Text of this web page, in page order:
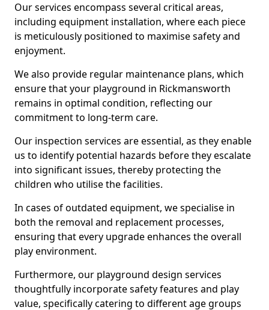
Our services encompass several critical areas,
including equipment installation, where each piece
is meticulously positioned to maximise safety and
enjoyment.
We also provide regular maintenance plans, which
ensure that your playground in Rickmansworth
remains in optimal condition, reflecting our
commitment to long-term care.
Our inspection services are essential, as they enable
us to identify potential hazards before they escalate
into significant issues, thereby protecting the
children who utilise the facilities.
In cases of outdated equipment, we specialise in
both the removal and replacement processes,
ensuring that every upgrade enhances the overall
play environment.
Furthermore, our playground design services
thoughtfully incorporate safety features and play
value, specifically catering to different age groups